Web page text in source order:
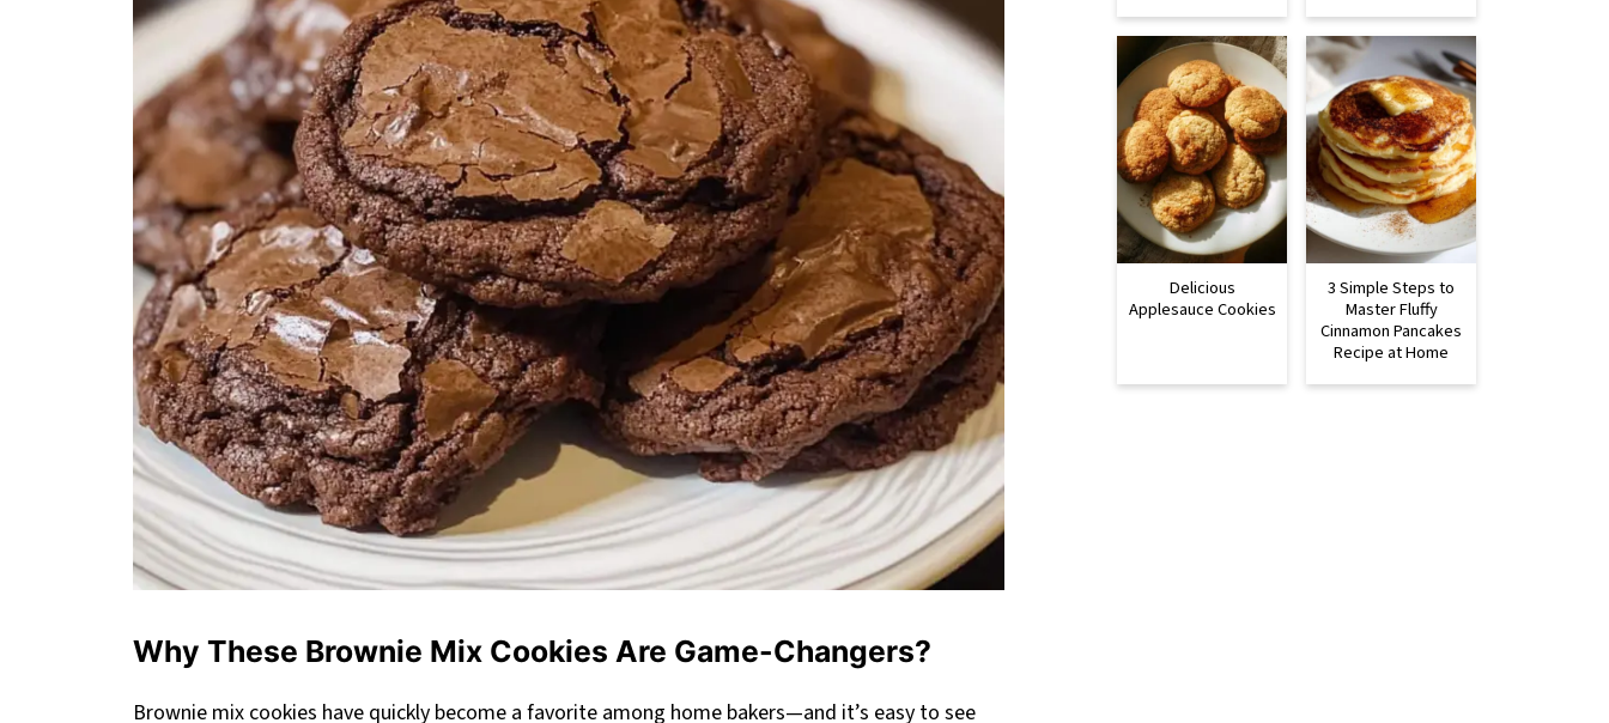
Why These Brownie Mix Cookies Are Game-Changers?
Brownie mix cookies have quickly become a favorite among home bakers—and it’s easy to see
Delicious
Applesauce Cookies
3 Simple Steps to
Master Fluffy
Cinnamon Pancakes
Recipe at Home